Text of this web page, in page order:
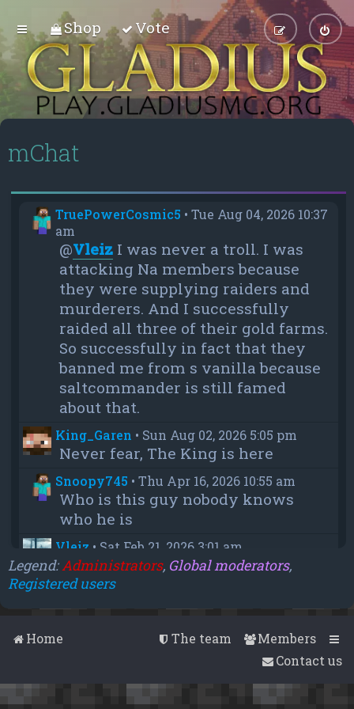
Shop Vote
mChat
TruePowerCosmic5 •Tue Aug 04, 2026 10:37
am
@Vleiz I was never a troll. I was
attacking Na members because
they were supplying raiders and
murderers. And I successfully
raided all three of their gold farms.
So successfully in fact that they
banned me from s vanilla because
saltcommander is still famed
about that.
King_Garen • Sun Aug 02, 2026 5:05 pm
Never fear, The King is here
Snoopy745 •Thu Apr 16, 2026 10:55 am
Who is this guy nobody knows
who he is
Vleiz • Sat Feb 21, 2026 3:01 am
Power, when you come back will
you be as big as a troll as you were
when you were fighting us NA
Legend:Administrators, Global moderators,
Registered users
Home Members
The team
Contact us